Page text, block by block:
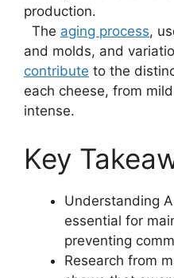
production.
⁢ ‍ The aging process,
and molds, and
contribute to the
each cheese, from
intense.
Key
Understanding
essential for
preventing
Research from